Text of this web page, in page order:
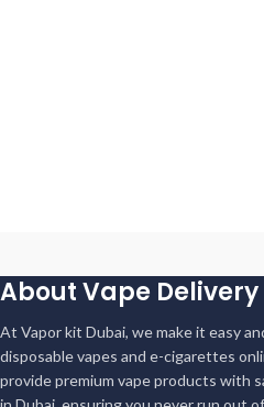
About Vape
At Vapor kit Dubai, we make it easy
disposable vapes and e-cigarettes
provide premium vape products with